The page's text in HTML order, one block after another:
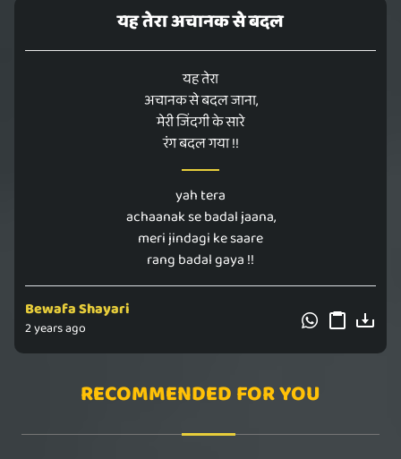
यह तेरा अचानक से बदल
यह तेरा
अचानक से बदल जाना,
मेरी जिंदगी के सारे
रंग बदल गया !!
yah tera
achaanak se badal jaana,
meri jindagi ke saare
rang badal gaya !!
Bewafa Shayari
2 years ago
RECOMMENDED FOR YOU